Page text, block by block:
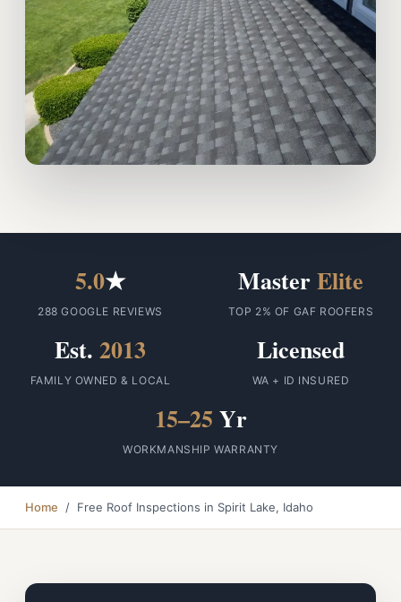
5.0★
288 GOOGLE REVIEWS
MasterElite
TOP 2% OF GAF ROOFERS
Est. 2013
FAMILY OWNED & LOCAL
Licensed
WA + ID INSURED
15–25 Yr
WORKMANSHIP WARRANTY
Home / Free Roof Inspections in Spirit Lake, Idaho